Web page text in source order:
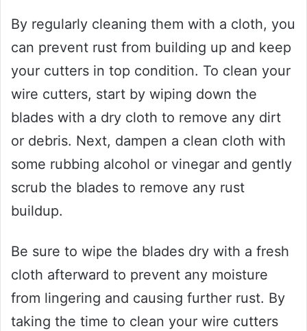
By regularly cleaning them with a cloth, you
can prevent rust from building up and keep
your cutters in top condition. To clean your
wire cutters, start by wiping down the
blades with a dry cloth to remove any dirt
or debris. Next, dampen a clean cloth with
some rubbing alcohol or vinegar and gently
scrub the blades to remove any rust
buildup.
Be sure to wipe the blades dry with a fresh
cloth afterward to prevent any moisture
from lingering and causing further rust. By
taking the time to clean your wire cutters